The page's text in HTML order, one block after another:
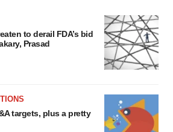
to derail FDA’s bid
Prasad
targets, plus a pretty